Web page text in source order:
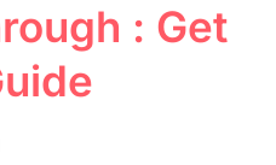
: Get